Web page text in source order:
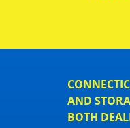
AND
BOTH